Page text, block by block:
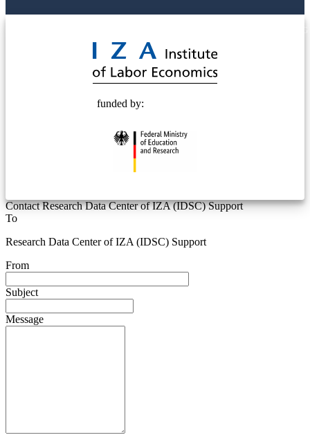
funded by:
Contact Research Data Center of IZA (IDSC) Support
To
Research Data Center of IZA (IDSC) Support
From
Subject
Message